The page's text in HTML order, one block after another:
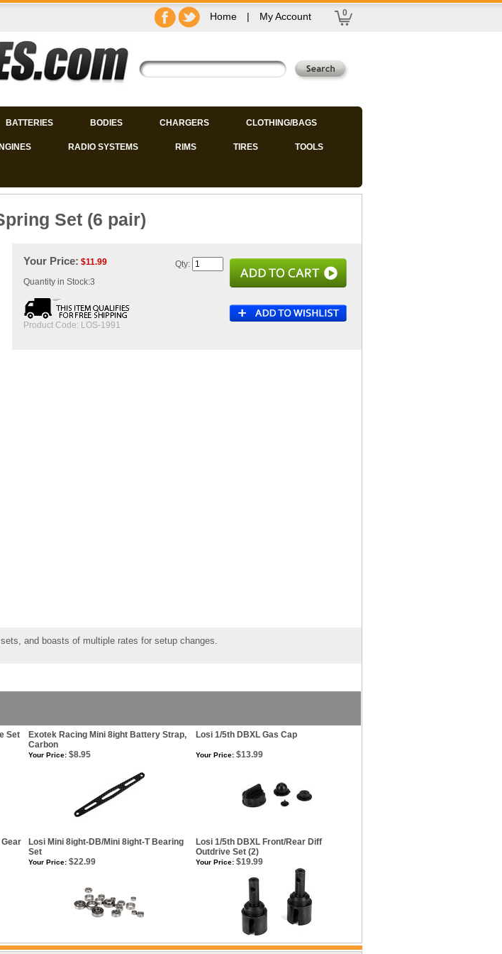
Home | My Account 0
BATTERIES BODIES CHARGERS CLOTHING/BAGS
RADIO SYSTEMS RIMS TIRES TOOLS
Set (6 pair)
Your Price: $11.99
Quantity in Stock:3
Product Code: LOS-1991
Qty:
and boasts of multiple rates for setup changes.
Set
Exotek Racing Mini 8ight Battery Strap,
Carbon
Losi 1/5th DBXL Gas Cap
Your Price: $8.95 Your Price: $13.99
Gear
Losi Mini 8ight-DB/Mini 8ight-T Bearing
Set
Losi 1/5th DBXL Front/Rear Diff
Outdrive Set (2)
Your Price: $22.99 Your Price: $19.99